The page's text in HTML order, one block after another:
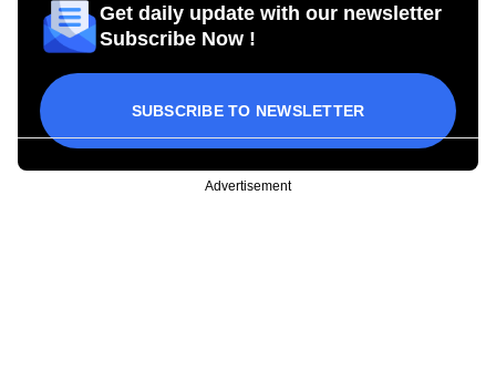
Get daily update with our newsletter
Subscribe Now !
SUBSCRIBE TO NEWSLETTER
Advertisement